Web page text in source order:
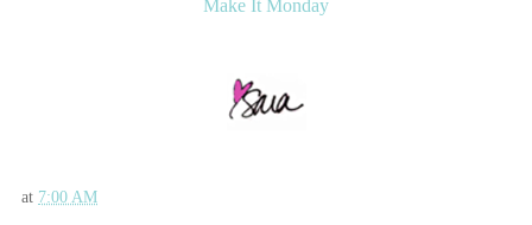
Make It Monday
at 7:00 AM